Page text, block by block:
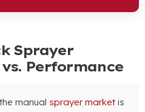
Sprayer
vs. Performance
manual sprayer market is